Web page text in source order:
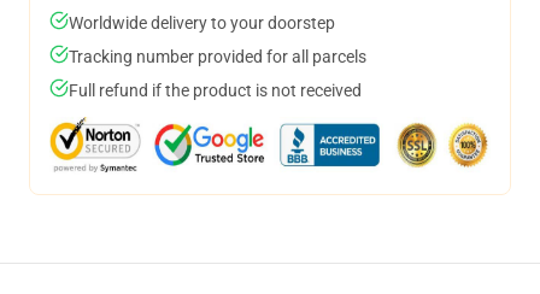
Worldwide delivery to your doorstep
Tracking number provided for all parcels
Full refund if the product is not received